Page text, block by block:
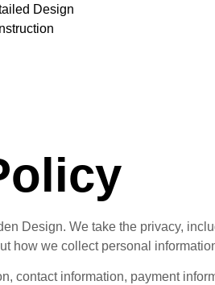
Design
Design. We take the privacy,
how we collect personal
contact information, payment